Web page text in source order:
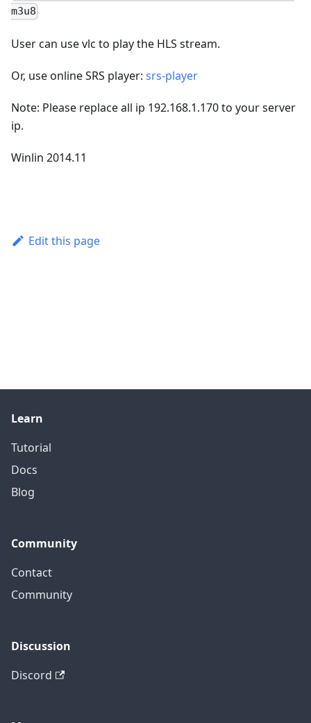
m3u8
User can use vlc to play the HLS stream.
Or, use online SRS player: srs-player
Note: Please replace all ip 192.168.1.170 to your server
ip.
Winlin 2014.11
Edit this page
Learn
Tutorial
Docs
Blog
Community
Contact
Community
Discussion
Discord